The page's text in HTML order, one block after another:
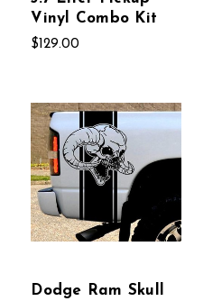
Vinyl Combo Kit
$129.00
Dodge Ram Skull